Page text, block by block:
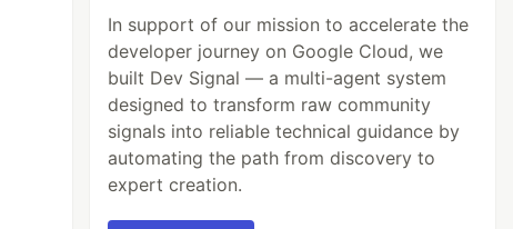
In support of our mission to accelerate the
developer journey on Google Cloud, we
built Dev Signal — a multi-agent system
designed to transform raw community
signals into reliable technical guidance by
automating the path from discovery to
expert creation.